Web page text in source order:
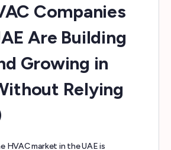
Companies
Are Building
Growing in
Relying
HVAC market in the UAE is